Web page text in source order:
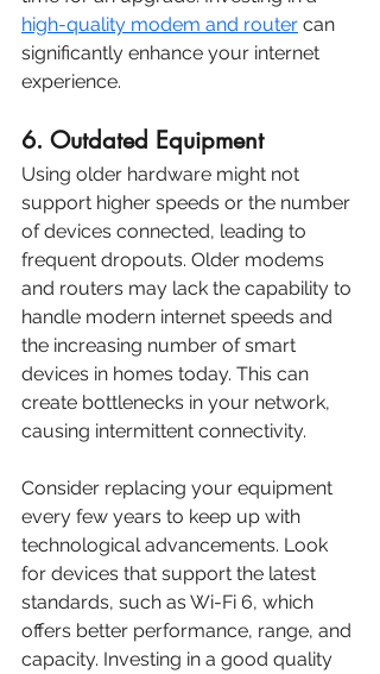
high-quality modem and router can
significantly enhance your internet
experience.
6. Outdated Equipment
Using older hardware might not
support higher speeds or the number
of devices connected, leading to
frequent dropouts. Older modems
and routers may lack the capability to
handle modern internet speeds and
the increasing number of smart
devices in homes today. This can
create bottlenecks in your network,
causing intermittent connectivity.
Consider replacing your equipment
every few years to keep up with
technological advancements. Look
for devices that support the latest
standards, such as Wi-Fi 6, which
offers better performance, range, and
capacity. Investing in a good quality